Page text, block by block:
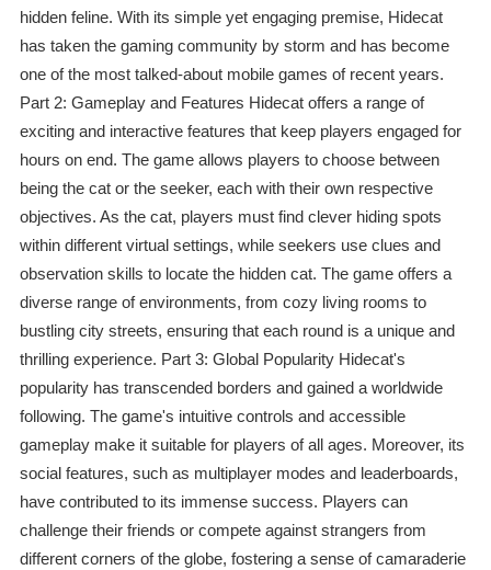
hidden feline. With its simple yet engaging premise, Hidecat
has taken the gaming community by storm and has become
one of the most talked-about mobile games of recent years.
Part 2: Gameplay and Features Hidecat offers a range of
exciting and interactive features that keep players engaged for
hours on end. The game allows players to choose between
being the cat or the seeker, each with their own respective
objectives. As the cat, players must find clever hiding spots
within different virtual settings, while seekers use clues and
observation skills to locate the hidden cat. The game offers a
diverse range of environments, from cozy living rooms to
bustling city streets, ensuring that each round is a unique and
thrilling experience. Part 3: Global Popularity Hidecat's
popularity has transcended borders and gained a worldwide
following. The game's intuitive controls and accessible
gameplay make it suitable for players of all ages. Moreover, its
social features, such as multiplayer modes and leaderboards,
have contributed to its immense success. Players can
challenge their friends or compete against strangers from
different corners of the globe, fostering a sense of camaraderie